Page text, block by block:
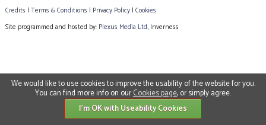
Credits | Terms & Conditions | Privacy Policy| Cookies
Site programmed and hosted by: Plexus Media Ltd, Inverness
We would like to use cookies to improve the usability of the website for you.
You can find more info on ourCookies page, or simply agree.
I'm OK with Useability Cookies